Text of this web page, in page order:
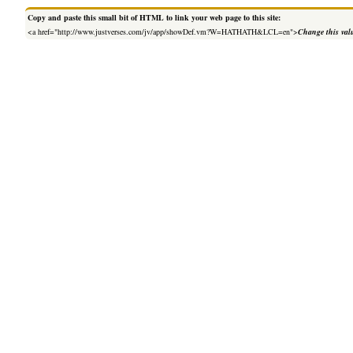
Copy and paste this small bit of HTML to link your web page to this site:
<a href="http://www.justverses.com/jv/app/showDef.vm?W=HATHATH&LCL=en">Change this